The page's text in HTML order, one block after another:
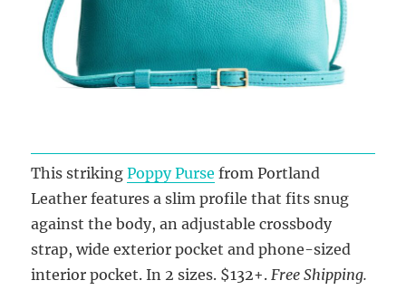
This strikingPoppy Purse from Portland
Leather features a slim profile that fits snug
against the body, an adjustable crossbody
strap, wide exterior pocket and phone-sized
interior pocket. In 2 sizes. $132+.Free Shipping.